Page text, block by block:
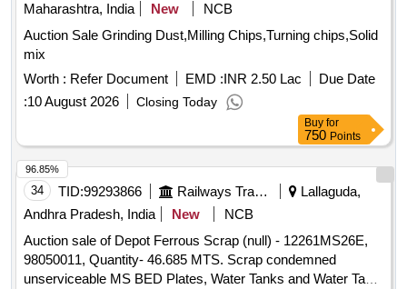
Maharashtra, India
New
NCB
Auction Sale Grinding Dust,Milling Chips,Turning chips,Solid
mix
Worth : Refer Document EMD :INR 2.50 Lac
Due Date
:10 August 2026 Closing Today
Buy for
750 Points
34 TID:99293866 Railways Transport Services
Lallaguda,
Andhra Pradesh, India
New
NCB
Auction sale of Depot Ferrous Scrap (null) - 12261MS26E,
98050011, Quantity- 46.685 MTS. Scrap condemned
unserviceable MS BED Plates, Water Tanks and Water Tank
96.85%